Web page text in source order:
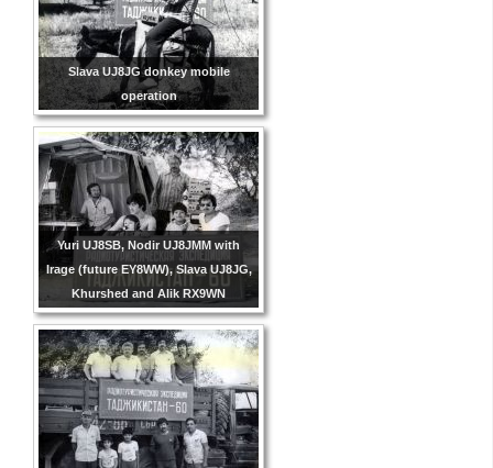
Slava UJ8JG donkey mobile
operation
Yuri UJ8SB, Nodir UJ8JMM with
Irage (future EY8WW), Slava UJ8JG,
Khurshed and Alik RX9WN